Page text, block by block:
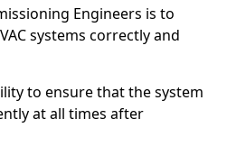
Engineers is to
systems correctly and
to ensure that the system
at all times after